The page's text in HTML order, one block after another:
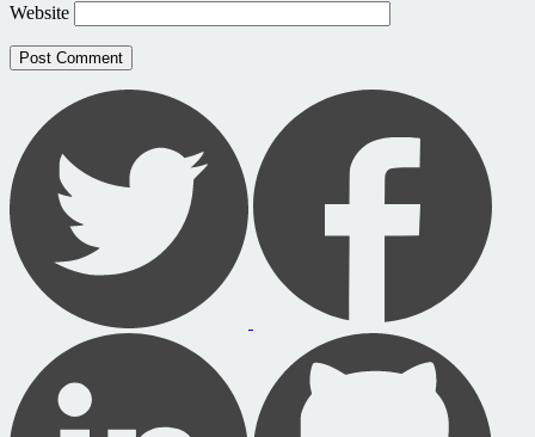
Website